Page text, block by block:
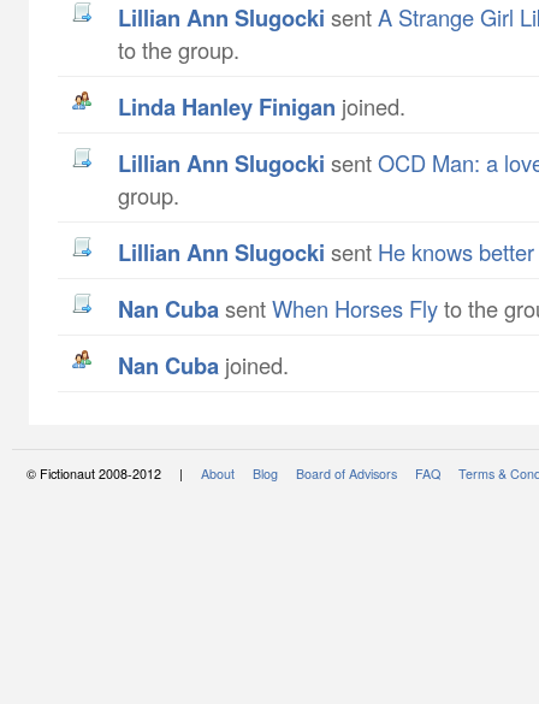
Lillian Ann Slugocki sentA Strange Girl
to the group.
Linda Hanley Finigan joined.
Lillian Ann Slugocki sentOCD Man: a
group.
Lillian Ann Slugocki sent He knows better
Nan CubasentWhen Horses Flyto the
Nan Cuba joined.
© Fictionaut 2008-2012 | About Blog Board of Advisors FAQ Terms &